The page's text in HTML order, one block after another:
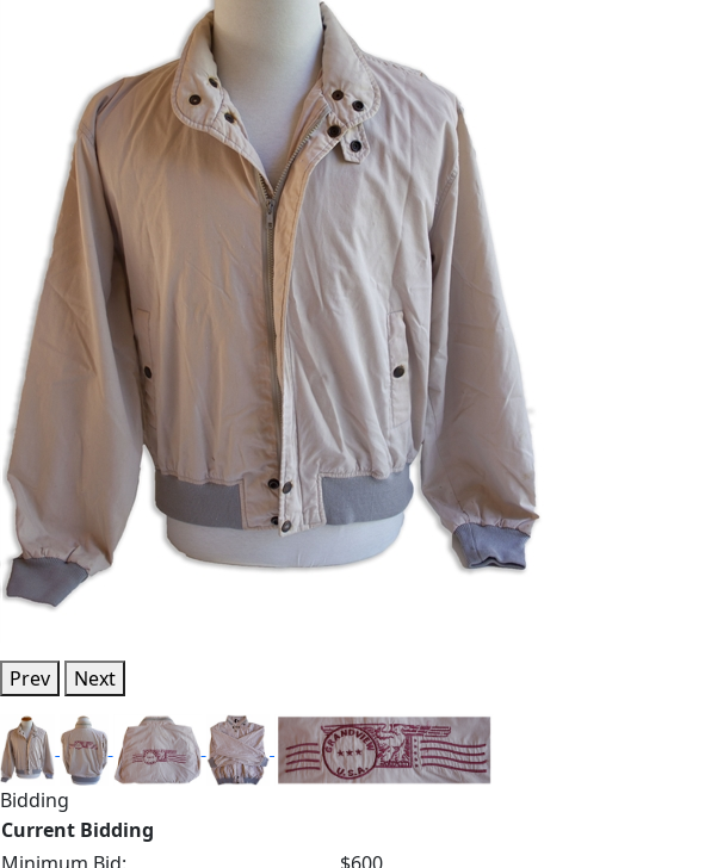
Prev Next
Bidding
Current Bidding